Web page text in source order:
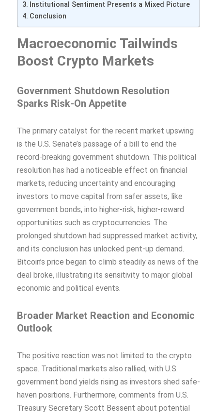
Institutional Sentiment Presents a Mixed Picture
Conclusion
Macroeconomic Tailwinds
Boost Crypto Markets
Government Shutdown Resolution
Sparks Risk-On Appetite
The primary catalyst for the recent market upswing
is the U.S. Senate’s passage of a bill to end the
record-breaking government shutdown. This political
resolution has had a noticeable effect on financial
markets, reducing uncertainty and encouraging
investors to move capital from safer assets, like
government bonds, into higher-risk, higher-reward
opportunities such as cryptocurrencies. The
prolonged shutdown had suppressed market activity,
and its conclusion has unlocked pent-up demand.
Bitcoin’s price began to climb steadily as news of the
deal broke, illustrating its sensitivity to major global
economic and political events.
Broader Market Reaction and Economic
Outlook
The positive reaction was not limited to the crypto
space. Traditional markets also rallied, with U.S.
government bond yields rising as investors shed safe-
haven positions. Furthermore, comments from U.S.
Treasury Secretary Scott Bessent about potential